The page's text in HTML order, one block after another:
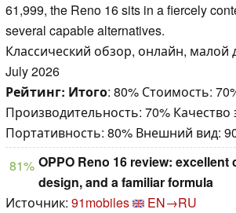
61,999, the Reno 16 sits in a fiercely
several capable alternatives.
Классический обзор, онлайн, малой
July 2026
Рейтинг: Итого: 80% Стоимость:
Производительность: 70% Качество
Портативность: 80% Внешний вид:
81% OPPO Reno 16 review: excellent
design, and a familiar formula
Источник: 91mobiles
EN→RU